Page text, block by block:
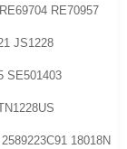
RE70957
JS1228
SE501403
18018N